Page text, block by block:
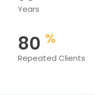
Years
80 %
Repeated Clients